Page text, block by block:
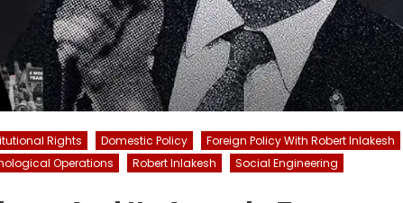
Rights Domestic Policy
Foreign Policy With Robert Inlakesh
Operations Robert Inlakesh
Social Engineering